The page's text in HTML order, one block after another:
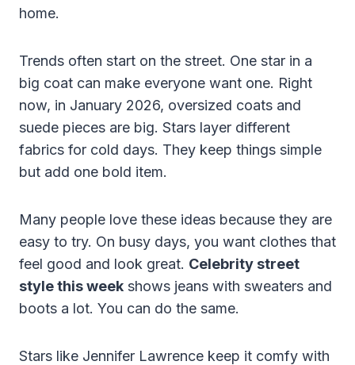
home.
Trends often start on the street. One star in a
big coat can make everyone want one. Right
now, in January 2026, oversized coats and
suede pieces are big. Stars layer different
fabrics for cold days. They keep things simple
but add one bold item.
Many people love these ideas because they are
easy to try. On busy days, you want clothes that
feel good and look great. Celebrity street
style this week shows jeans with sweaters and
boots a lot. You can do the same.
Stars like Jennifer Lawrence keep it comfy with